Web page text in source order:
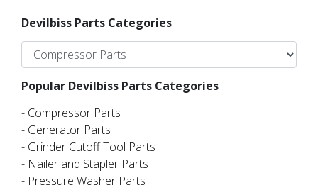
Devilbiss Parts Categories
Popular Devilbiss Parts Categories
- Compressor Parts
- Generator Parts
- Grinder Cutoff Tool Parts
- Nailer and Stapler Parts
- Pressure Washer Parts